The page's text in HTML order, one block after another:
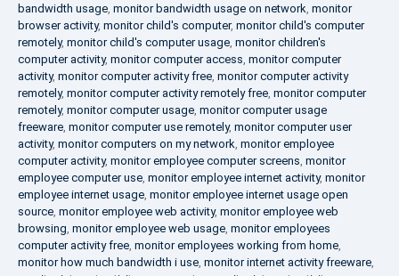
bandwidth usage, monitor bandwidth usage on network, monitor
browser activity, monitor child's computer, monitor child's computer
remotely, monitor child's computer usage, monitor children's
computer activity, monitor computer access, monitor computer
activity, monitor computer activity free, monitor computer activity
remotely, monitor computer activity remotely free, monitor computer
remotely, monitor computer usage, monitor computer usage
freeware, monitor computer use remotely, monitor computer user
activity, monitor computers on my network, monitor employee
computer activity, monitor employee computer screens, monitor
employee computer use, monitor employee internet activity, monitor
employee internet usage, monitor employee internet usage open
source, monitor employee web activity, monitor employee web
browsing, monitor employee web usage, monitor employees
computer activity free, monitor employees working from home,
monitor how much bandwidth i use, monitor internet activity freeware,